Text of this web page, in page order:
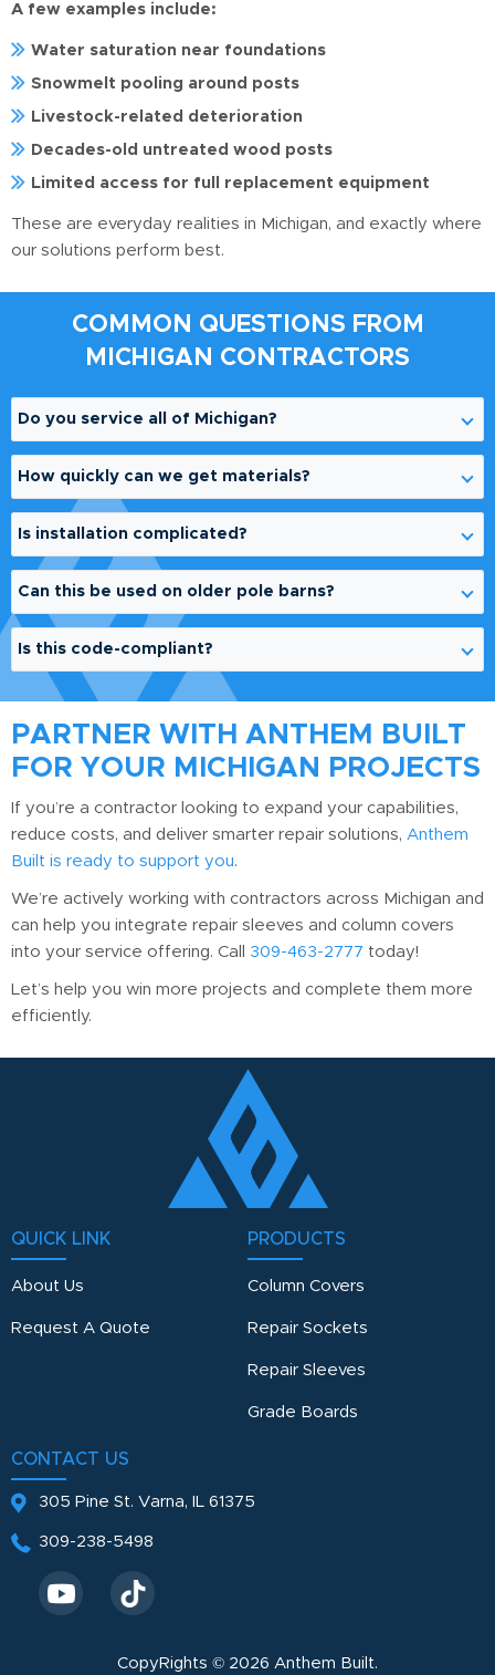
A few examples include:
Water saturation near foundations
Snowmelt pooling around posts
Livestock-related deterioration
Decades-old untreated wood posts
Limited access for full replacement equipment
These are everyday realities in Michigan, and exactly where
our solutions perform best.
COMMON QUESTIONS FROM
MICHIGAN CONTRACTORS
Do you service all of Michigan?
Yes. We support contractors statewide and
coordinate logistics based on your project location.
How quickly can we get materials?
Lead times vary based on demand and project scope,
but we prioritize efficient turnaround, especially during
peak construction seasons.
Is installation complicated?
No. Our systems are designed for contractor-friendly
installation. We can provide guidance to ensure
proper application.
Can this be used on older pole barns?
Absolutely. Many of our applications involve aging
agricultural structures where posts are failing at grade
level.
Is this code-compliant?
Our products are engineered for structural
building authorities based on your specific project
requirements.
PARTNER WITH ANTHEM BUILT
FOR YOUR MICHIGAN PROJECTS
If you’re a contractor looking to expand your capabilities,
reduce costs, and deliver smarter repair solutions, Anthem
Built is ready to support you.
We’re actively working with contractors across Michigan and
can help you integrate repair sleeves and column covers
into your service offering. Call 309-463-2777 today!
Let’s help you win more projects and complete them more
efficiently.
QUICK LINK
About Us
Request A Quote
PRODUCTS
Column Covers
Repair Sockets
Repair Sleeves
Grade Boards
CONTACT US
305 Pine St. Varna, IL 61375
309-238-5498
CopyRights © 2026 Anthem Built.